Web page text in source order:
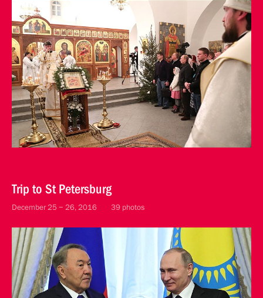
Trip to St Petersburg
December 25 − 26, 2016 39 photos